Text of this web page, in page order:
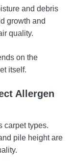
and debris
growth and
quality.
on the
itself.
Allergen
carpet types.
pile height are